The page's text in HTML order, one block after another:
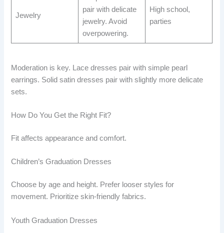
Jewelry
pair with delicate
jewelry. Avoid
overpowering.
High school,
parties
Moderation is key. Lace dresses pair with simple pearl
earrings. Solid satin dresses pair with slightly more delicate
sets.
How Do You Get the Right Fit?
Fit affects appearance and comfort.
Children’s Graduation Dresses
Choose by age and height. Prefer looser styles for
movement. Prioritize skin-friendly fabrics.
Youth Graduation Dresses